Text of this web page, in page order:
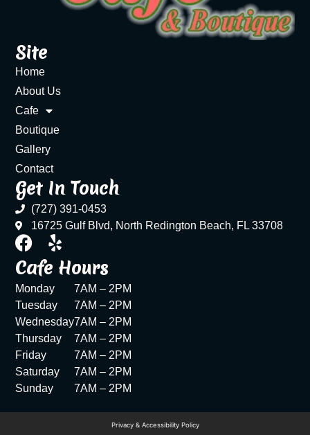
Site
Home
About Us
Cafe
Boutique
Gallery
Contact
Get In Touch
(727) 391-0453
16725 Gulf Blvd, North Redington Beach, FL 33708
Cafe Hours
Monday
Tuesday
Wednesday
Thursday
Friday
Saturday
Sunday
7AM – 2PM
7AM – 2PM
7AM – 2PM
7AM – 2PM
7AM – 2PM
7AM – 2PM
7AM – 2PM
Privacy & Accessibility Policy